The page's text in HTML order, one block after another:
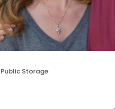
Storage